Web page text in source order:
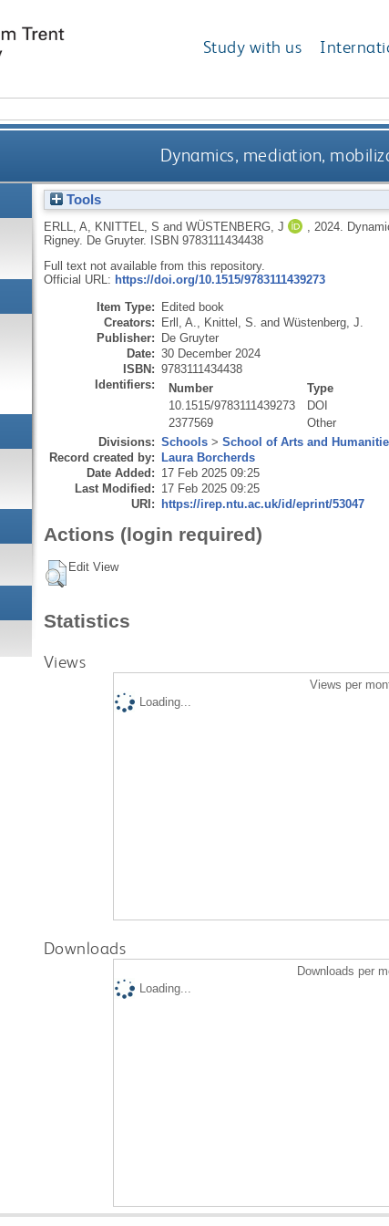
Study with us
Dynamics, mediation,
Tools
ERLL, A KNITTEL, S and WÜSTENBERG, J 2024.
Rigney. De Gruyter.
ISBN 9783111434438
Full text not available from this repository.
Official URL: https://doi.org/10.1515/9783111439273
Item Type: Edited book
Creators: Erll, A. Knittel, S. and Wüstenberg, J.
Publisher: De Gruyter
Date: 30 December 2024
ISBN: 9783111434438
Identifiers:
Number
Type
10.1515/9783111439273
DOI
2377569
Other
Divisions: Schools> School of Arts and
Record created by: Laura Borcherds
Date Added: 17 Feb 2025 09:25
Last Modified: 17 Feb 2025 09:25
URI: https://irep.ntu.ac.uk/id/eprint/53047
Actions (login required)
Edit View
Statistics
Views
Views per
Loading...
Downloads
Downloads per
Loading...